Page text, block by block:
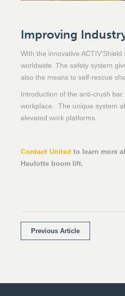
Improving
With the innovative
worldwide. The safety system
also the means to self-rescue
Introduction of the anti-crush
workplace. The unique system
elevated work platforms.
Contact United to learn more
Haulotte boom lift.
Previous Article